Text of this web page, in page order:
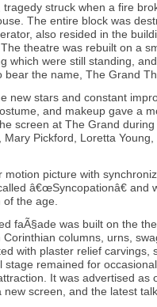
struck when a fire
The entire block was
also resided in the
theatre was rebuilt on a
which were still standing,
bear the name, The Grand
new stars and constant
and makeup gave a
screen at The Grand
Pickford, Loretta
motion picture with
â€œSyncopationâ€ and
the age.
faÃ§ade was built on the
columns, urns,
with plaster relief carvings,
stage remained for
It was advertised as
screen, and the latest